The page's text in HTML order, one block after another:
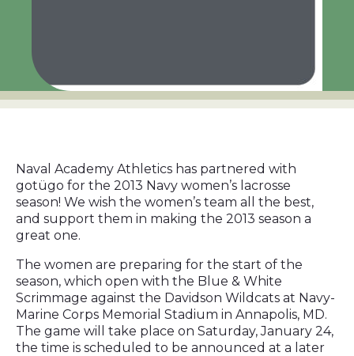
Naval Academy Athletics has partnered with
gotügo for the 2013 Navy women’s lacrosse
season! We wish the women’s team all the best,
and support them in making the 2013 season a
great one.
The women are preparing for the start of the
season, which open with the Blue & White
Scrimmage against the Davidson Wildcats at Navy-
Marine Corps Memorial Stadium in Annapolis, MD.
The game will take place on Saturday, January 24,
the time is scheduled to be announced at a later